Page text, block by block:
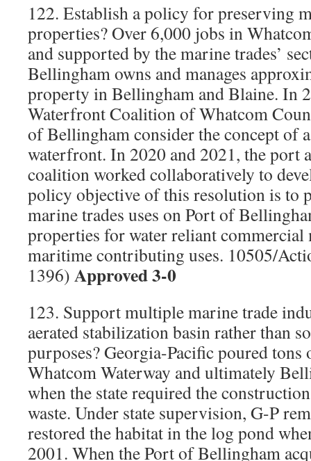
122. Establish a policy for preserving
properties? Over 6,000 jobs in
and supported by the marine trades’
Bellingham owns and manages
property in Bellingham and Blaine. In
Waterfront Coalition of Whatcom
of Bellingham consider the concept of
waterfront. In 2020 and 2021, the port
coalition worked collaboratively to
policy objective of this resolution is to
marine trades uses on Port of
properties for water reliant commercial
maritime contributing uses. 10505/
1396) Approved 3-0
123. Support multiple marine trade
aerated stabilization basin rather than
purposes? Georgia-Pacific poured
Whatcom Waterway and ultimately
when the state required the
waste. Under state supervision, G-P
restored the habitat in the log pond
2001. When the Port of Bellingham